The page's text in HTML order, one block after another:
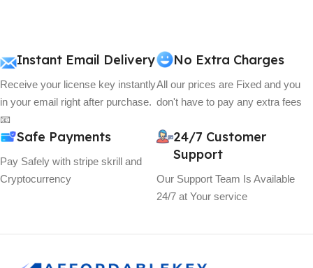
Instant Email Delivery
Receive your license key instantly
in your email right after purchase.
📧
No Extra Charges
All our prices are Fixed and you
don't have to pay any extra fees
Safe Payments
Pay Safely with stripe skrill and
Cryptocurrency
24/7 Customer
Support
Our Support Team Is Available
24/7 at Your service